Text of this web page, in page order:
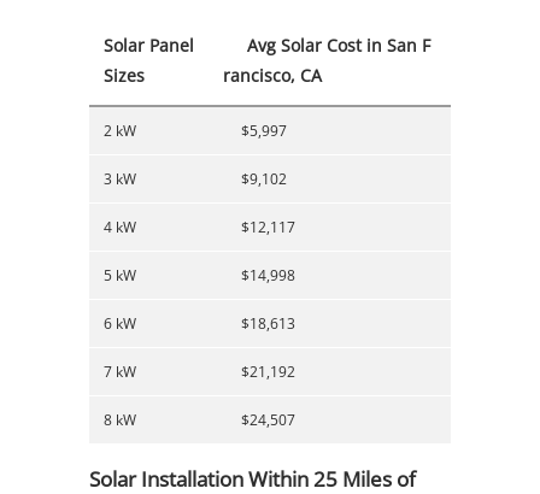
Solar Panel
Sizes
Avg Solar Cost in San F
rancisco, CA
2 kW $5,997
3 kW $9,102
4 kW $12,117
5 kW $14,998
6 kW $18,613
7 kW $21,192
8 kW $24,507
Solar Installation Within 25 Miles of